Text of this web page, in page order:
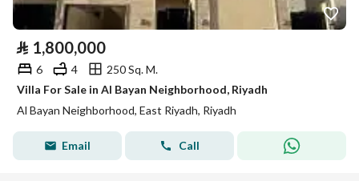
⃁ 1,800,000
6 4
250 Sq. M.
Villa For Sale in Al Bayan Neighborhood, Riyadh
Al Bayan Neighborhood, East Riyadh, Riyadh
Email Call